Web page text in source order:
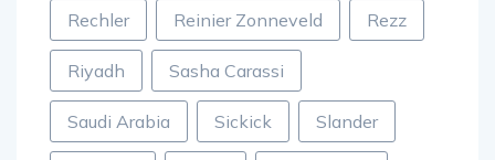
Rechler Reinier Zonneveld Rezz
Riyadh Sasha Carassi
Saudi Arabia Sickick Slander